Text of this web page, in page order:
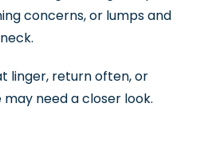
concerns, or lumps and
linger, return often, or
need a closer look.